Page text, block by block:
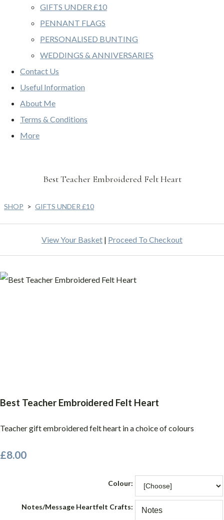
GIFTS UNDER £10
PENNANT FLAGS
PERSONALISED BUNTING
WEDDINGS & ANNIVERSARIES
Contact Us
Useful Information
About Me
Terms & Conditions
More
Best Teacher Embroidered Felt Heart
SHOP > GIFTS UNDER £10
View Your Basket | Proceed To Checkout
Best Teacher Embroidered Felt Heart
Teacher gift embroidered felt heart in a choice of colours
£8.00
Colour:
Notes/Message Heartfelt Crafts: